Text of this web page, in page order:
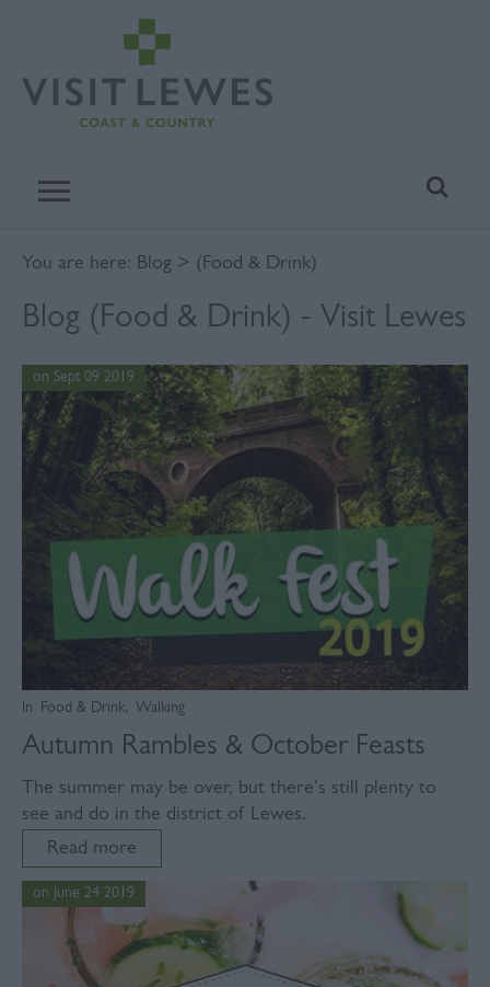
You are here: Blog > (Food & Drink)
Blog (Food & Drink) - Visit Lewes
In Food & Drink, Walking
Autumn Rambles & October Feasts
on Sept 09 2019
The summer may be over, but there's still plenty to
see and do in the district of Lewes.
Read more
on June 24 2019